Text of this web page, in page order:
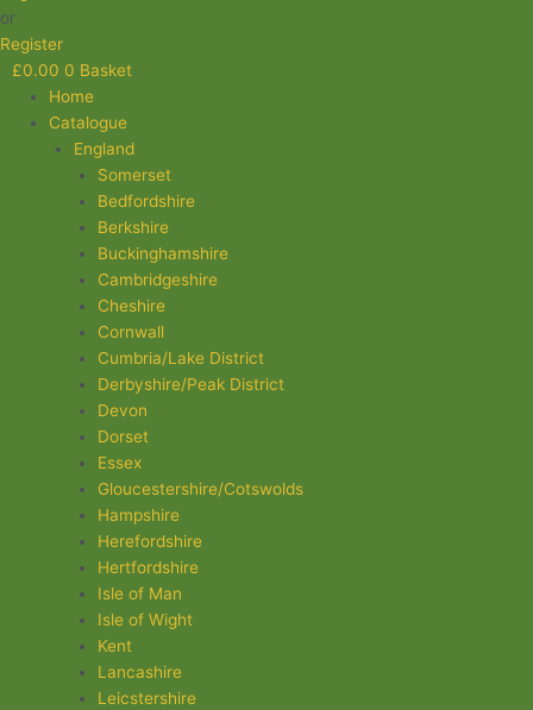
or
Register
£0.00 0 Basket
Home
Catalogue
England
Somerset
Bedfordshire
Berkshire
Buckinghamshire
Cambridgeshire
Cheshire
Cornwall
Cumbria/Lake District
Derbyshire/Peak District
Devon
Dorset
Essex
Gloucestershire/Cotswolds
Hampshire
Herefordshire
Hertfordshire
Isle of Man
Isle of Wight
Kent
Lancashire
Leicstershire